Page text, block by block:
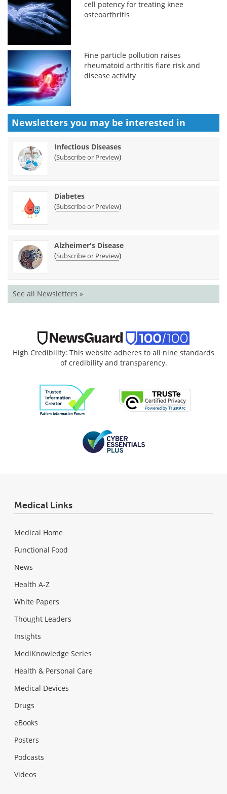
cell potency for treating knee
osteoarthritis
Fine particle pollution raises
rheumatoid arthritis flare risk and
disease activity
Newsletters you may be interested in
Infectious Diseases
(Subscribe or Preview)
Diabetes
(Subscribe or Preview)
Alzheimer's Disease
(Subscribe or Preview)
See all Newsletters »
High Credibility: This website adheres to all nine standards
of credibility and transparency.
Medical Links
Medical Home
Functional Food
News
Health A-Z
White Papers
Thought Leaders
Insights
MediKnowledge Series
Health & Personal Care
Medical Devices
Drugs
eBooks
Posters
Podcasts
Videos